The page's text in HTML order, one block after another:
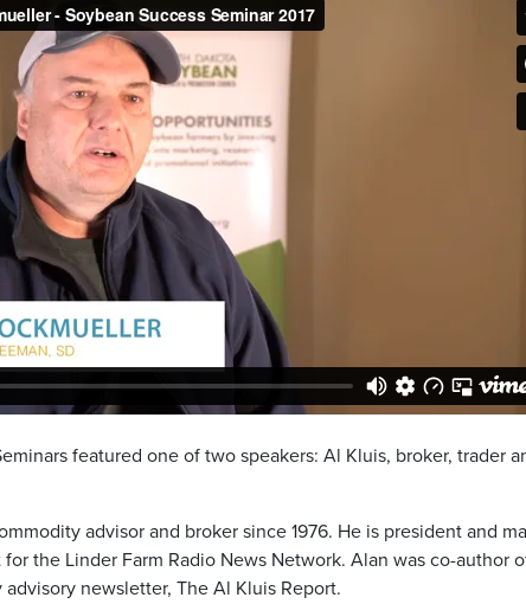
featured one of two speakers: Al Kluis, broker, trader
advisor and broker since 1976. He is president and
the Linder Farm Radio News Network. Alan was co-
newsletter, The Al Kluis Report.